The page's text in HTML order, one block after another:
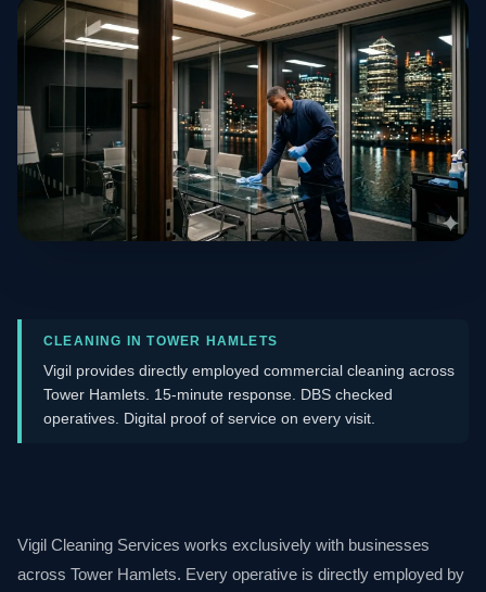
CLEANING IN TOWER HAMLETS
Vigil provides directly employed commercial cleaning across
Tower Hamlets. 15-minute response. DBS checked
operatives. Digital proof of service on every visit.
Vigil Cleaning Services works exclusively with businesses
across Tower Hamlets. Every operative is directly employed by